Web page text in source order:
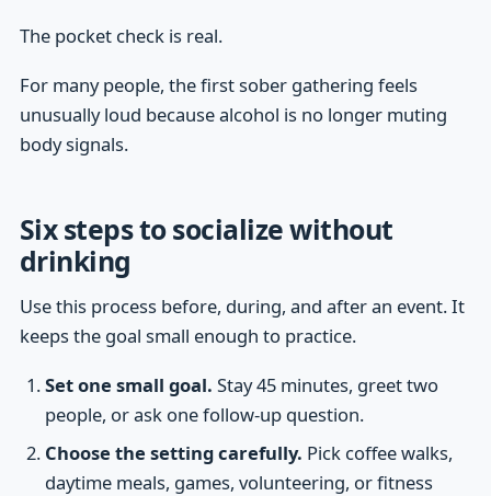
The pocket check is real.
For many people, the first sober gathering feels
unusually loud because alcohol is no longer muting
body signals.
Six steps to socialize without
drinking
Use this process before, during, and after an event. It
keeps the goal small enough to practice.
Set one small goal. Stay 45 minutes, greet two
people, or ask one follow-up question.
Choose the setting carefully. Pick coffee walks,
daytime meals, games, volunteering, or fitness